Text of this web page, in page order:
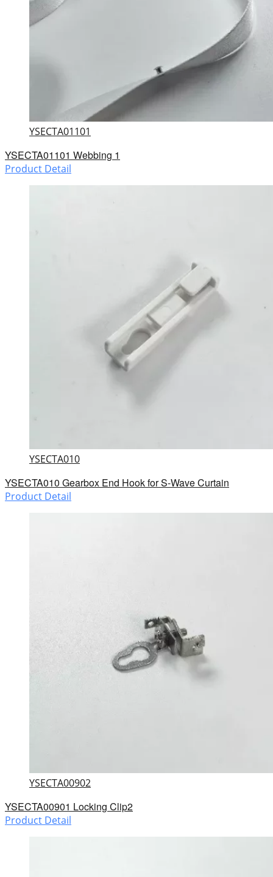
YSECTA01101
YSECTA01101 Webbing 1
Product Detail
YSECTA010
YSECTA010 Gearbox End Hook for S-Wave Curtain
Product Detail
YSECTA00902
YSECTA00901 Locking Clip2
Product Detail